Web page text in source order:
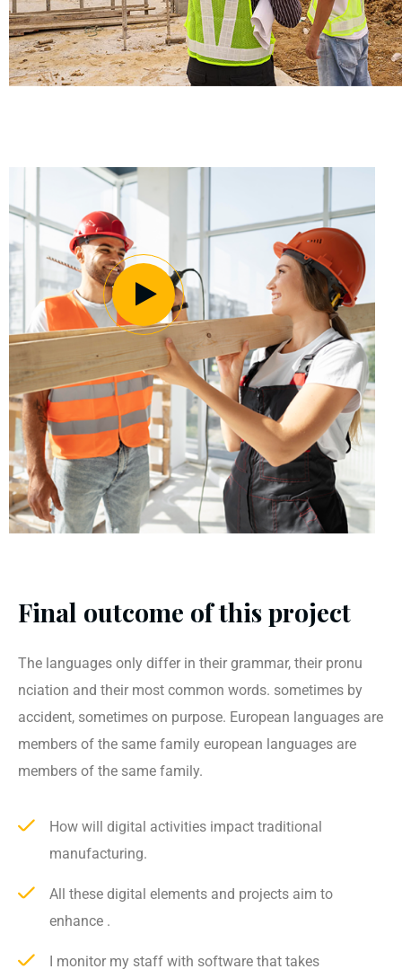
Final outcome of this project
The languages only differ in their grammar, their pronu
nciation and their most common words. sometimes by
accident, sometimes on purpose. European languages are
members of the same family european languages are
members of the same family.
How will digital activities impact traditional
manufacturing.
All these digital elements and projects aim to
enhance .
I monitor my staff with software that takes